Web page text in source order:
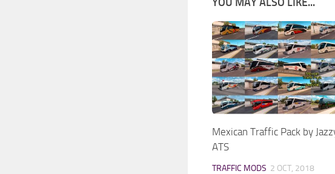
Mexican Traffic Pack by
ATS
TRAFFIC MODS 2 OCT, 2018